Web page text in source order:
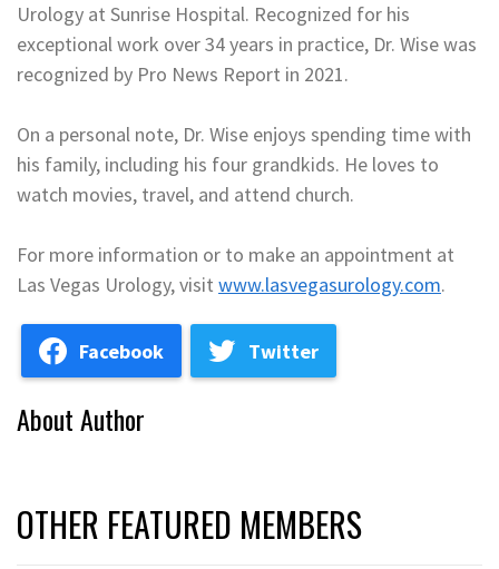
Urology at Sunrise Hospital. Recognized for his
exceptional work over 34 years in practice, Dr. Wise was
recognized by Pro News Report in 2021.
On a personal note, Dr. Wise enjoys spending time with
his family, including his four grandkids. He loves to
watch movies, travel, and attend church.
For more information or to make an appointment at
Las Vegas Urology, visit www.lasvegasurology.com.
Facebook Twitter
About Author
OTHER FEATURED MEMBERS